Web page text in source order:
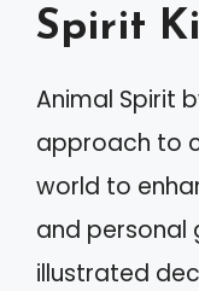
Spirit
Animal Spirit
approach to
world to
and personal
illustrated